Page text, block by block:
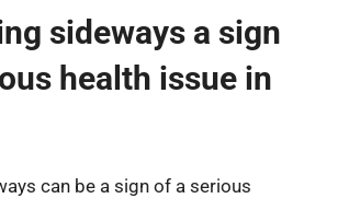
sideways a sign
health issue in
can be a sign of a serious